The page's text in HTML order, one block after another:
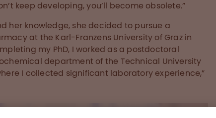
keep developing, you’ll become obsolete.”
her knowledge, she decided to pursue a
at the Karl-Franzens University of Graz in
my PhD, I worked as a postdoctoral
department of the Technical University
I collected significant laboratory experience,”